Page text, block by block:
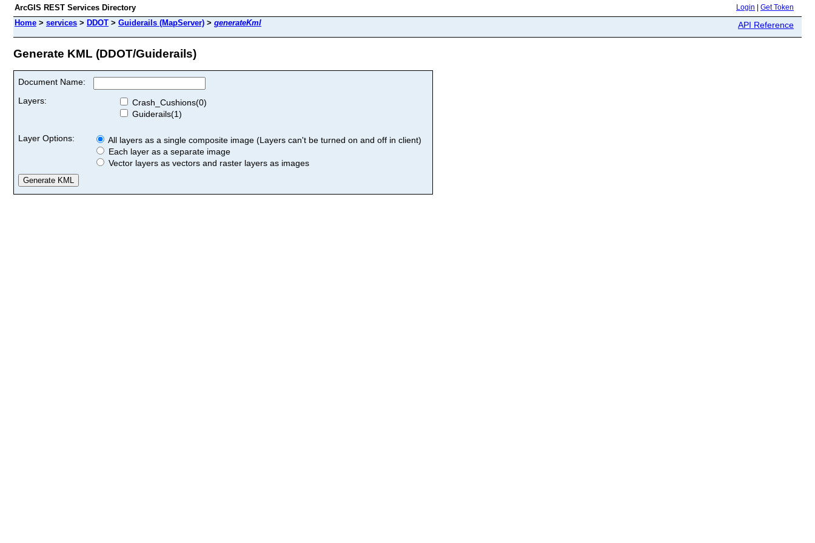
ArcGIS REST Services Directory Login Get Token
Home > services > DDOT > Guiderails (MapServer) > generateKml API Reference
Generate KML (DDOT/Guiderails)
Document Name:
Layers:
Crash_Cushions(0)
Guiderails(1)
Layer Options:
All layers as a single composite image (Layers can't be turned on and off in client)
Each layer as a separate image
Vector layers as vectors and raster layers as images